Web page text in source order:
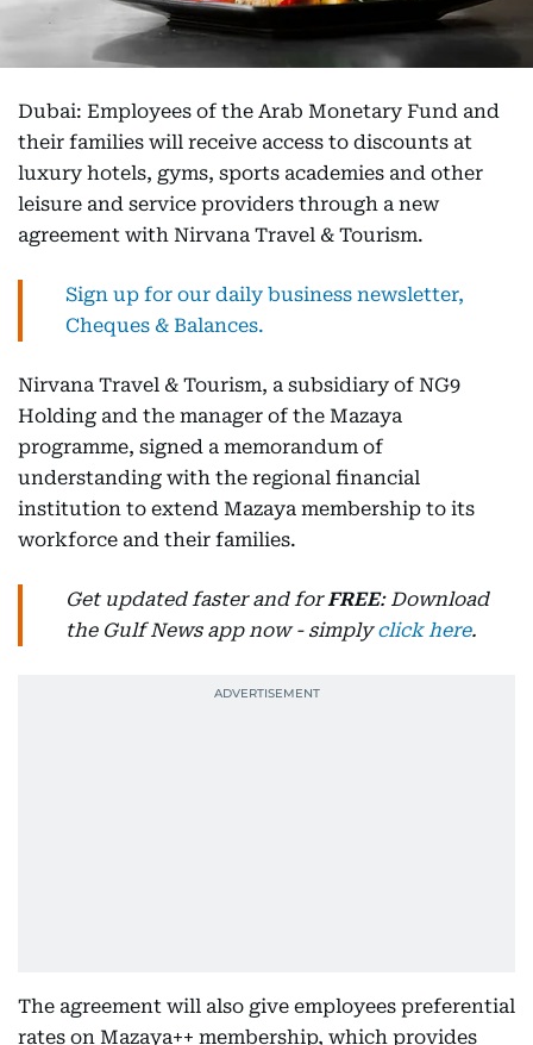
Dubai: Employees of the Arab Monetary Fund and
their families will receive access to discounts at
luxury hotels, gyms, sports academies and other
leisure and service providers through a new
agreement with Nirvana Travel & Tourism.
Sign up for our daily business newsletter,
Cheques & Balances.
Nirvana Travel & Tourism, a subsidiary of NG9
Holding and the manager of the Mazaya
programme, signed a memorandum of
understanding with the regional financial
institution to extend Mazaya membership to its
workforce and their families.
Get updated faster and forFREE: Download
the Gulf News app now - simplyclick here.
The agreement will also give employees preferential
rates on Mazaya++ membership, which provides